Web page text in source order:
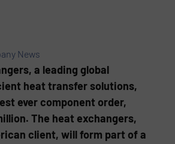
News
a leading global
heat transfer solutions,
ever component order,
The heat exchangers,
client, will form part of a